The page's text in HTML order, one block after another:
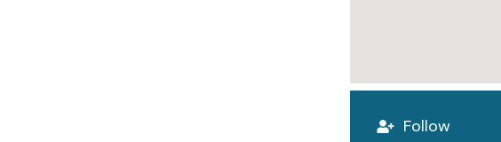
Follow